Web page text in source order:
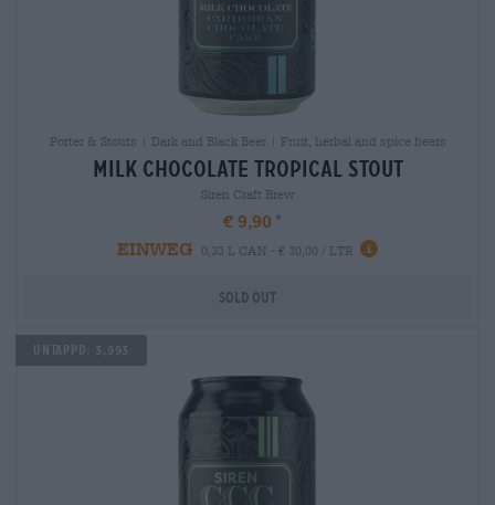
Porter & Stouts | Dark and Black Beer | Fruit, herbal and spice beers
milk chocolate tropical stout
Siren Craft Brew
€ 9,90
EINWEG
0,33 L CAN - € 30,00 / LTR
Sold out
Untappd: 3,993